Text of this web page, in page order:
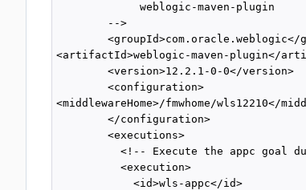
             weblogic-maven-plugin
        -->
<groupId>com.oracle.weblogic</
<artifactId>weblogic-maven-plugin</
        <version>12.2.1-0-0</version>
        <configuration>
<middlewareHome>/fmwhome/wls12210</
        </configuration>
        <executions>
<!-- Execute the appc goal
          <execution>
            <id>wls-appc</id>